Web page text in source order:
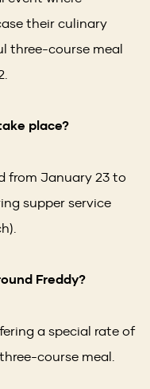
their culinary
three-course meal
place?
from January 23 to
supper service
Freddy?
a special rate of
course meal.